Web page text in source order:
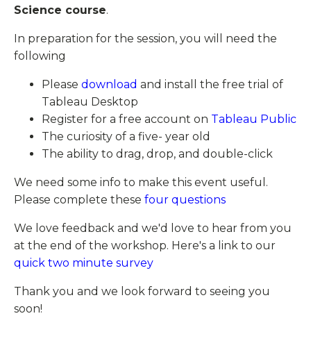
Science course.
In preparation for the session, you will need the
following
Please download and install the free trial of
Tableau Desktop
Register for a free account on Tableau Public
The curiosity of a five- year old
The ability to drag, drop, and double-click
We need some info to make this event useful.
Please complete these four questions
We love feedback and we'd love to hear from you
at the end of the workshop. Here's a link to our
quick two minute survey
Thank you and we look forward to seeing you
soon!